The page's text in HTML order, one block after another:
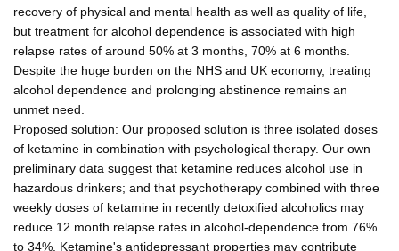
recovery of physical and mental health as well as quality of life,
but treatment for alcohol dependence is associated with high
relapse rates of around 50% at 3 months, 70% at 6 months.
Despite the huge burden on the NHS and UK economy, treating
alcohol dependence and prolonging abstinence remains an
unmet need.
Proposed solution: Our proposed solution is three isolated doses
of ketamine in combination with psychological therapy. Our own
preliminary data suggest that ketamine reduces alcohol use in
hazardous drinkers; and that psychotherapy combined with three
weekly doses of ketamine in recently detoxified alcoholics may
reduce 12 month relapse rates in alcohol-dependence from 76%
to 34%. Ketamine's antidepressant properties may contribute